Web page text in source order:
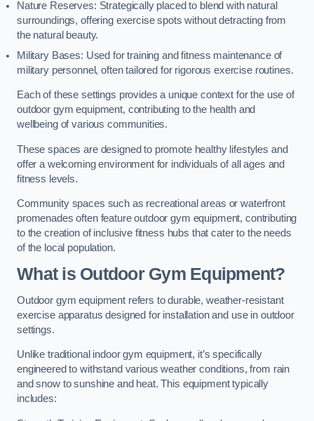
Nature Reserves: Strategically placed to blend with natural
surroundings, offering exercise spots without detracting from
the natural beauty.
Military Bases: Used for training and fitness maintenance of
military personnel, often tailored for rigorous exercise routines.
Each of these settings provides a unique context for the use of
outdoor gym equipment, contributing to the health and
wellbeing of various communities.
These spaces are designed to promote healthy lifestyles and
offer a welcoming environment for individuals of all ages and
fitness levels.
Community spaces such as recreational areas or waterfront
promenades often feature outdoor gym equipment, contributing
to the creation of inclusive fitness hubs that cater to the needs
of the local population.
What is Outdoor Gym Equipment?
Outdoor gym equipment refers to durable, weather-resistant
exercise apparatus designed for installation and use in outdoor
settings.
Unlike traditional indoor gym equipment, it’s specifically
engineered to withstand various weather conditions, from rain
and snow to sunshine and heat. This equipment typically
includes: